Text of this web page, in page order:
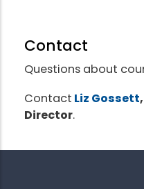
Contact
Questions about
Contact Liz Gossett
Director.